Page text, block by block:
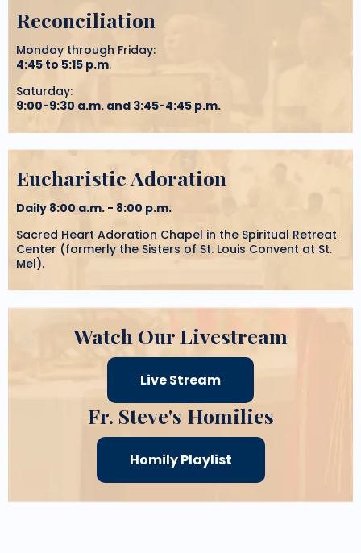
Reconciliation
Monday through Friday:
4:45 to 5:15 p.m.
Saturday:
9:00-9:30 a.m. and 3:45-4:45 p.m.
Eucharistic Adoration
Daily 8:00 a.m. - 8:00 p.m.
Sacred Heart Adoration Chapel in the Spiritual Retreat
Center (formerly the Sisters of St. Louis Convent at St.
Mel).
Watch Our Livestream
Live Stream
Fr. Steve's Homilies
Homily Playlist